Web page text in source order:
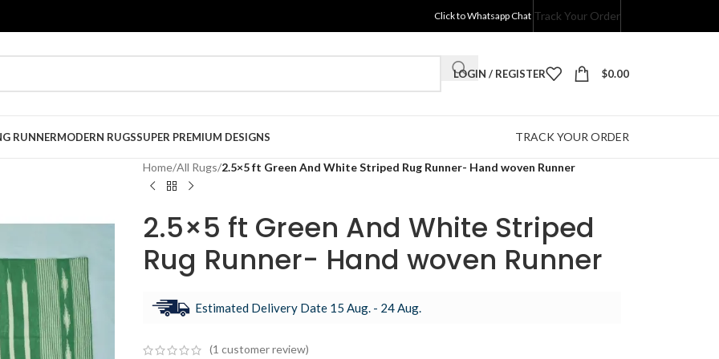
Click to Whatsapp Chat Track Your Order
LOGIN / REGISTER $0.00
RUNNERMODERN RUGSSUPER PREMIUM DESIGNS TRACK YOUR ORDER
Home/All Rugs/2.5×5 ft Green And White Striped Rug Runner- Hand woven Runner
2.5×5 ft Green And White Striped
Rug Runner- Hand woven Runner
Estimated Delivery Date 15 Aug. - 24 Aug.
(1 customer review)